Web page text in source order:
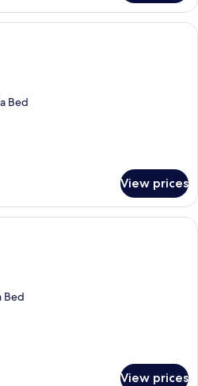
A hotel room with a large bed, two
Bed
View prices
A hotel room with a large bed, a
Bed
View prices